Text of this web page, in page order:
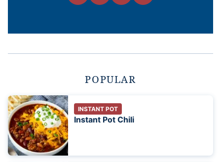
POPULAR
INSTANT POT
Instant Pot Chili